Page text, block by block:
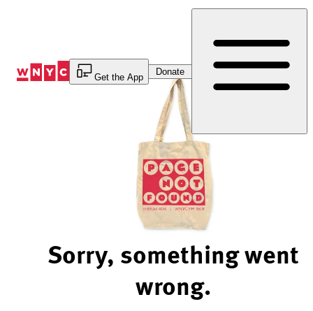
Get the App
Donate
Sorry, something went
wrong.